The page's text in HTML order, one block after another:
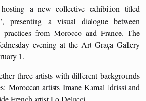
a new collective exhibition titled
presenting a visual dialogue between
practices from Morocco and France. The
evening at the Art Graça Gallery
1.
three artists with different backgrounds
Moroccan artists Imane Kamal Idrissi and
French artist Lo Delucci.